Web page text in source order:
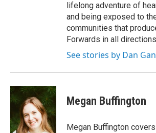
lifelong adventure of
and being exposed to
communities that
Forwards in all
See stories by Dan
Megan Buffington
Megan Buffington